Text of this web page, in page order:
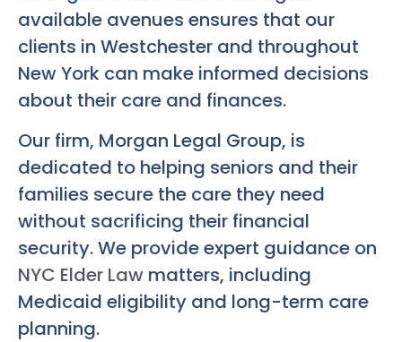
available avenues ensures that our
clients in Westchester and throughout
New York can make informed decisions
about their care and finances.
Our firm, Morgan Legal Group, is
dedicated to helping seniors and their
families secure the care they need
without sacrificing their financial
security. We provide expert guidance on
NYC Elder Law matters, including
Medicaid eligibility and long-term care
planning.